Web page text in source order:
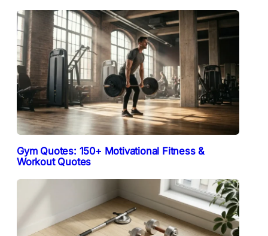
Gym Quotes: 150+ Motivational Fitness &
Workout Quotes